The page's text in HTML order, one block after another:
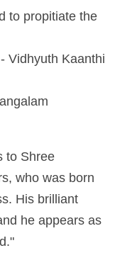
to propitiate the
Vidhyuth Kaanthi
to Shree
who was born
His brilliant
he appears as